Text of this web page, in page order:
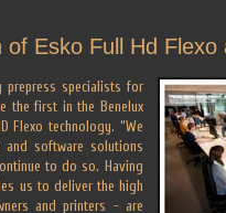
of Esko Full Hd
prepress specialists for
the first in the Benelux
Flexo technology. “We
and software solutions
to do so. Having
us to deliver the high
and printers - are